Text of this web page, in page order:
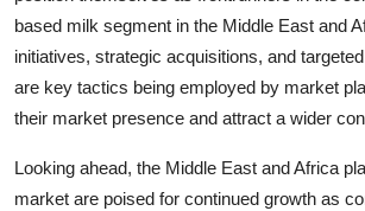
based milk segment in the Middle East and
initiatives, strategic acquisitions, and
are key tactics being employed by market
their market presence and attract a wider
Looking ahead, the Middle East and Africa
market are poised for continued growth as